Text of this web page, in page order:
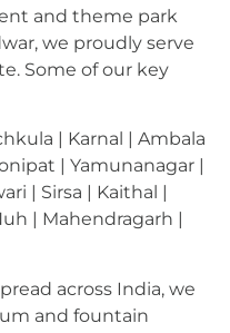
and theme park
we proudly serve
Some of our key
| Karnal | Ambala
| Yamunanagar |
| Sirsa | Kaithal |
| Mahendragarh |
across India, we
and fountain